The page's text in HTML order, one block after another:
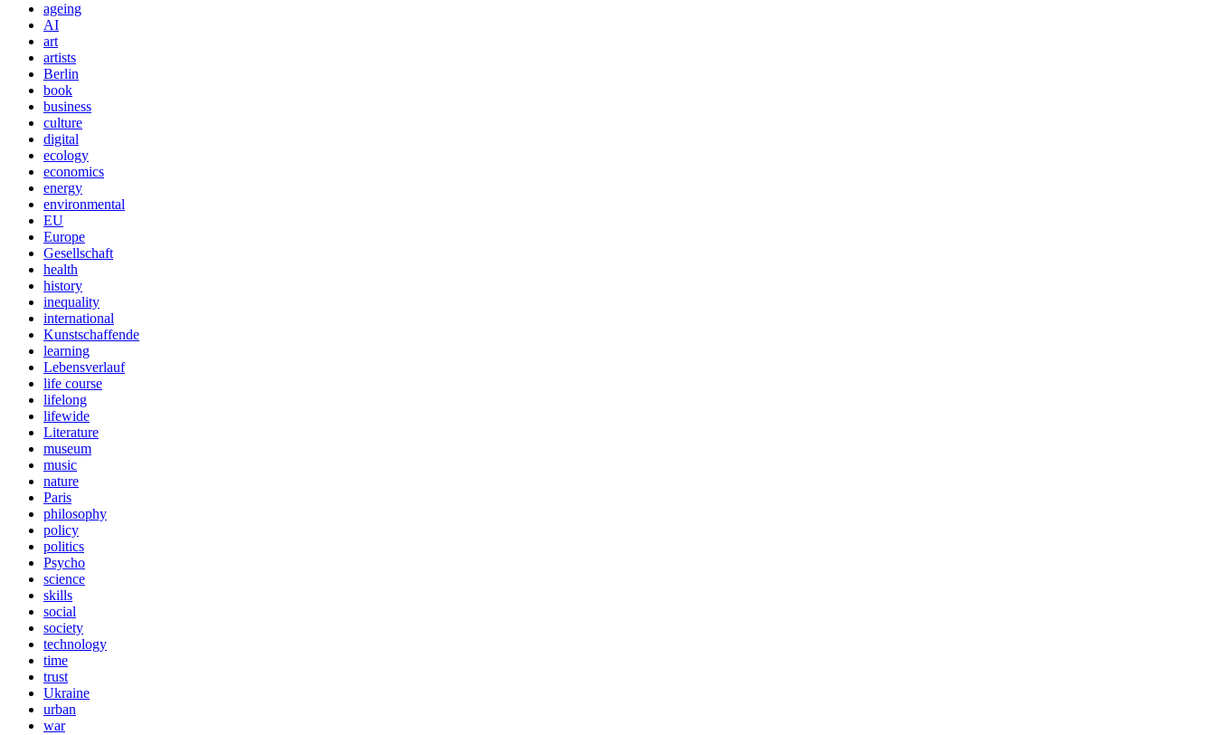
ageing
AI
art
artists
Berlin
book
business
culture
digital
ecology
economics
energy
environmental
EU
Europe
Gesellschaft
health
history
inequality
international
Kunstschaffende
learning
Lebensverlauf
life course
lifelong
lifewide
Literature
museum
music
nature
Paris
philosophy
policy
politics
Psycho
science
skills
social
society
technology
time
trust
Ukraine
urban
war